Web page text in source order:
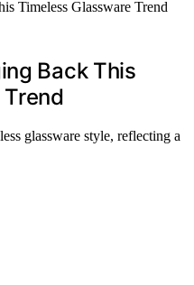
Back This
glassware style, reflecting a